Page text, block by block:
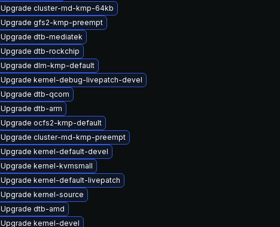
Upgrade cluster-md-kmp-64kb
Upgrade gfs2-kmp-preempt
Upgrade dtb-mediatek
Upgrade dtb-rockchip
Upgrade dlm-kmp-default
Upgrade kernel-debug-livepatch-devel
Upgrade dtb-qcom
Upgrade dtb-arm
Upgrade ocfs2-kmp-default
Upgrade cluster-md-kmp-preempt
Upgrade kernel-default-devel
Upgrade kernel-kvmsmall
Upgrade kernel-default-livepatch
Upgrade kernel-source
Upgrade dtb-amd
Upgrade kernel-devel